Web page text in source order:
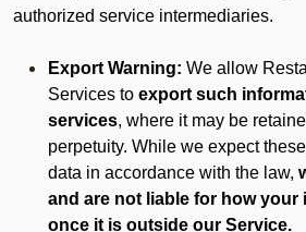
authorized service intermediaries.
Export Warning: We allow
Services to export such
services, where it may be
perpetuity. While we expect
data in accordance with the law,
and are not liable for how your
once it is outside our Service.